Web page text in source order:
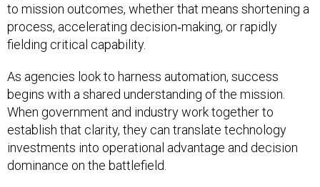
to mission outcomes, whether that means shortening a
process, accelerating decision‑making, or rapidly
fielding critical capability.
As agencies look to harness automation, success
begins with a shared understanding of the mission.
When government and industry work together to
establish that clarity, they can translate technology
investments into operational advantage and decision
dominance on the battlefield.